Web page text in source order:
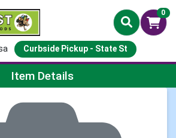
0
Curbside Pickup - State St
Page
Item Details